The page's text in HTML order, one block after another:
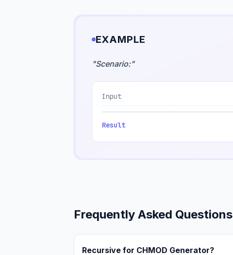
EXAMPLE
"Scenario:"
Input
Result
Frequently Asked Questions
Recursive for CHMOD Generator?